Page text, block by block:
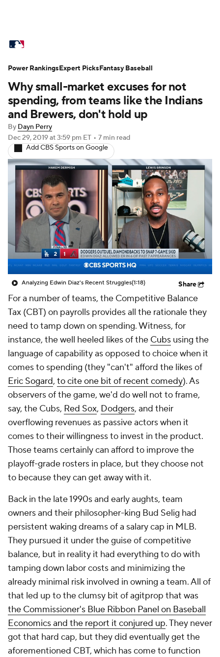
Standings Odds Picks Props
Teams Stats Expert Picks Video
Power Rankings Probable Pitchers
Two-Start Pitchers Players
Transactions MLB Betting Fantasy
Injuries MLB Shop
Why small-market excuses for not
spending, from teams like the Indians
and Brewers, don't hold up
By Dayn Perry
Dec 29, 2019at 3:59 pm ET • 7 min read
Add CBS Sports on Google
Analyzing Edwin Diaz's Recent Struggles(1:18) Share
For a number of teams, the Competitive Balance
Tax (CBT) on payrolls provides all the rationale they
need to tamp down on spending. Witness, for
instance, the well heeled likes of the Cubs using the
language of capability as opposed to choice when it
comes to spending (they "can't" afford the likes of
Eric Sogard, to cite one bit of recent comedy). As
observers of the game, we'd do well not to frame,
say, the Cubs, Red Sox, Dodgers, and their
overflowing revenues as passive actors when it
comes to their willingness to invest in the product.
Those teams certainly can afford to improve the
playoff-grade rosters in place, but they choose not
to because they can get away with it.
Back in the late 1990s and early aughts, team
owners and their philosopher-king Bud Selig had
persistent waking dreams of a salary cap in MLB.
They pursued it under the guise of competitive
balance, but in reality it had everything to do with
tamping down labor costs and minimizing the
already minimal risk involved in owning a team. All of
that led up to the clumsy bit of agitprop that was
the Commissioner's Blue Ribbon Panel on Baseball
Economics and the report it conjured up. They never
got that hard cap, but they did eventually get the
aforementioned CBT, which has come to function
Power RankingsExpert PicksFantasy Baseball